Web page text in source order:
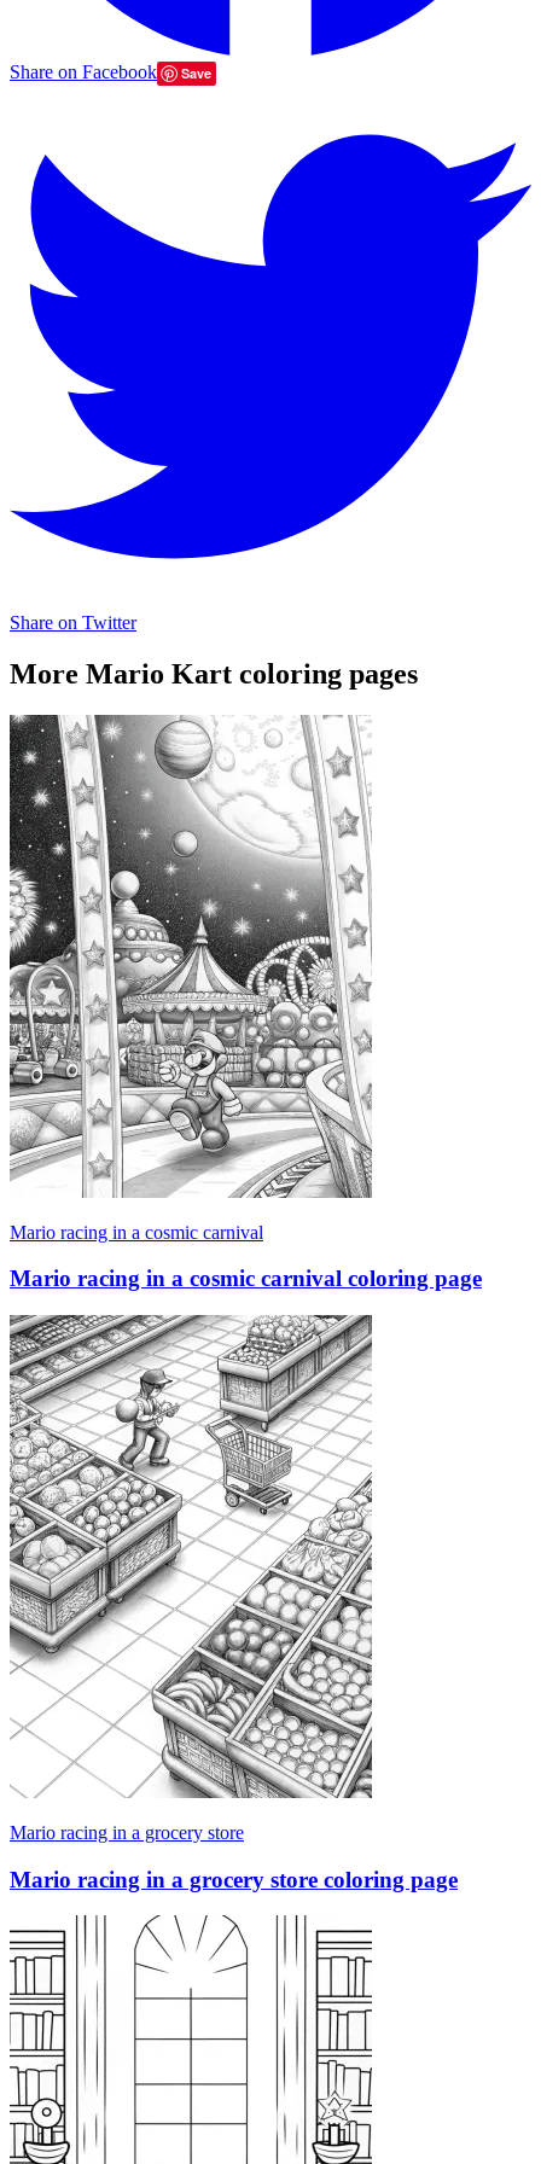
Share on Facebook Save
Share on Twitter
More Mario Kart coloring pages
Mario racing in a cosmic carnival
Mario racing in a cosmic carnival coloring page
Mario racing in a grocery store
Mario racing in a grocery store coloring page